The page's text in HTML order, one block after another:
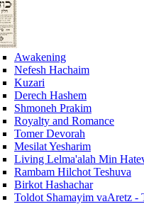
Awakening
Nefesh Hachaim
Kuzari
Derech Hashem
Shmoneh Prakim
Royalty and Romance
Tomer Devorah
Mesilat Yesharim
Living Lelma'alah Min
Rambam Hilchot Teshuva
Birkot Hashachar
Toldot Shamayim vaAretz -